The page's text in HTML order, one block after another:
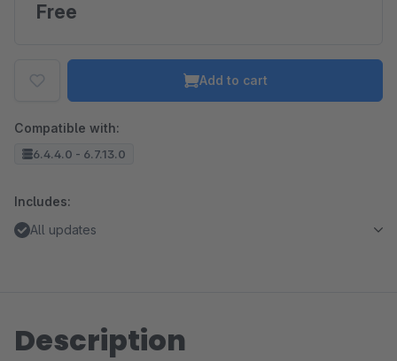
Free
Add to cart
Compatible with:
6.4.4.0 - 6.7.13.0
Includes:
All updates
Description